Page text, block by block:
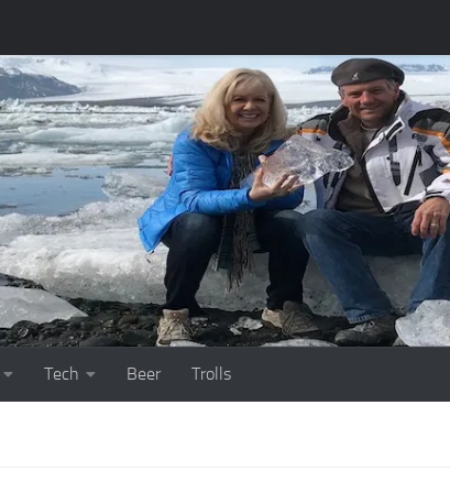
Tech Beer Trolls